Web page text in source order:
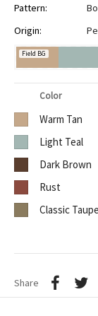
Pattern:
Origin:
Field BG
Color
Warm Tan
Light Teal
Dark Brown
Rust
Classic Taupe
Share